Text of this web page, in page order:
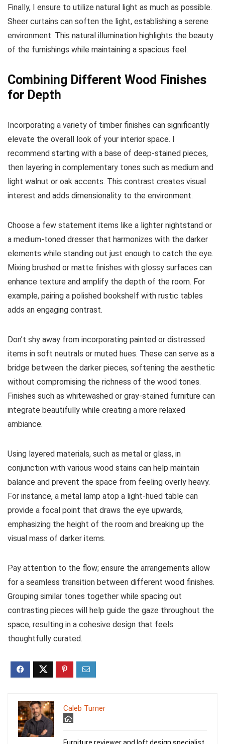
Finally, I ensure to utilize natural light as much as possible.
Sheer curtains can soften the light, establishing a serene
environment. This natural illumination highlights the beauty
of the furnishings while maintaining a spacious feel.
Combining Different Wood Finishes
for Depth
Incorporating a variety of timber finishes can significantly
elevate the overall look of your interior space. I
recommend starting with a base of deep-stained pieces,
then layering in complementary tones such as medium and
light walnut or oak accents. This contrast creates visual
interest and adds dimensionality to the environment.
Choose a few statement items like a lighter nightstand or
a medium-toned dresser that harmonizes with the darker
elements while standing out just enough to catch the eye.
Mixing brushed or matte finishes with glossy surfaces can
enhance texture and amplify the depth of the room. For
example, pairing a polished bookshelf with rustic tables
adds an engaging contrast.
Don’t shy away from incorporating painted or distressed
items in soft neutrals or muted hues. These can serve as a
bridge between the darker pieces, softening the aesthetic
without compromising the richness of the wood tones.
Finishes such as whitewashed or gray-stained furniture can
integrate beautifully while creating a more relaxed
ambiance.
Using layered materials, such as metal or glass, in
conjunction with various wood stains can help maintain
balance and prevent the space from feeling overly heavy.
For instance, a metal lamp atop a light-hued table can
provide a focal point that draws the eye upwards,
emphasizing the height of the room and breaking up the
visual mass of darker items.
Pay attention to the flow; ensure the arrangements allow
for a seamless transition between different wood finishes.
Grouping similar tones together while spacing out
contrasting pieces will help guide the gaze throughout the
space, resulting in a cohesive design that feels
thoughtfully curated.
Caleb Turner